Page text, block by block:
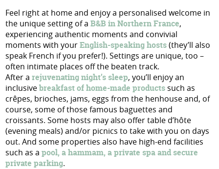
Feel right at home and enjoy a personalised welcome in
the unique setting of aB&B in Northern France,
experiencing authentic moments and convivial
moments with yourEnglish-speaking hosts(they’ll also
speak French if you prefer!). Settings are unique, too –
often intimate places off the beaten track.
After arejuvenating night’s sleep, you’ll enjoy an
inclusivebreakfast of home-made productssuch as
crêpes, brioches, jams, eggs from the henhouse and, of
course, some of those famous baguettes and
croissants. Some hosts may also offer table d’hôte
(evening meals) and/or picnics to take with you on days
out. And some properties also have high-end facilities
such as apool, a hammam, a private spa and secure
private parking.